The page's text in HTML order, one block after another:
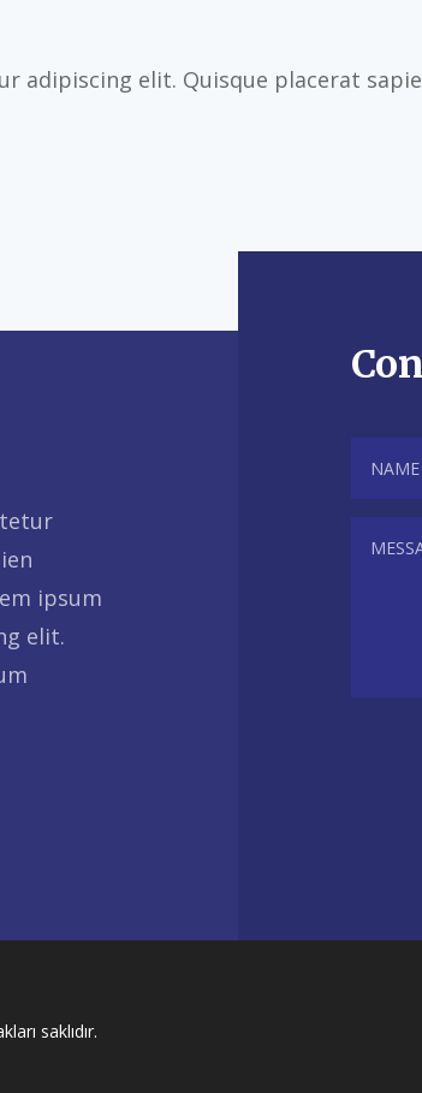
adipiscing elit. Quisque placerat
ipsum
elit.
saklıdır.